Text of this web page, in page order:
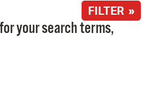
FILTER »
your search terms,